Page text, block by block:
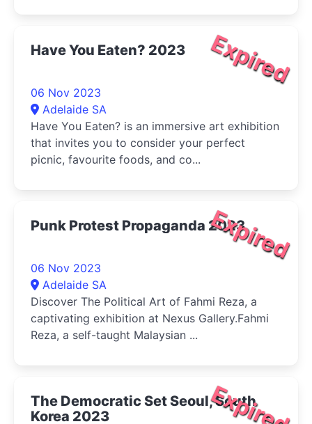
Expired
Have You Eaten? 2023
06 Nov 2023
Adelaide SA
Have You Eaten? is an immersive art exhibition
that invites you to consider your perfect
picnic, favourite foods, and co...
Expired
Punk Protest Propaganda 2023
06 Nov 2023
Adelaide SA
Discover The Political Art of Fahmi Reza, a
captivating exhibition at Nexus Gallery.Fahmi
Reza, a self-taught Malaysian ...
Expired
The Democratic Set Seoul, South
Korea 2023